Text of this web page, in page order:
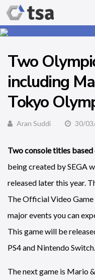
Two
including
Tokyo
Aran Suddi 30/
Two console titles based
being created by SEGA
released later this year.
The Official Video
major events you can
This game will be
PS4 and Nintendo Switch.
The next game is Mario